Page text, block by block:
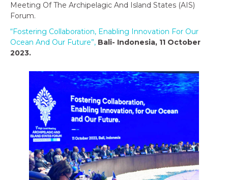
Meeting Of The Archipelagic And Island States (AIS)
Forum.
“Fostering Collaboration, Enabling Innovation For Our
Ocean And Our Future”, Bali- Indonesia, 11 October
2023.